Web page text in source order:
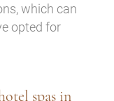
which can
opted for
spas in